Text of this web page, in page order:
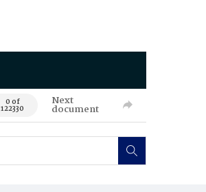
0 of
122330
Next
document